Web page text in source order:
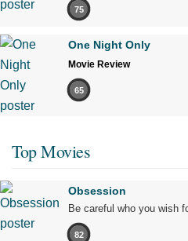
75
One Night Only
Movie Review
65
Top Movies
Obsession
Be careful who you wish
82